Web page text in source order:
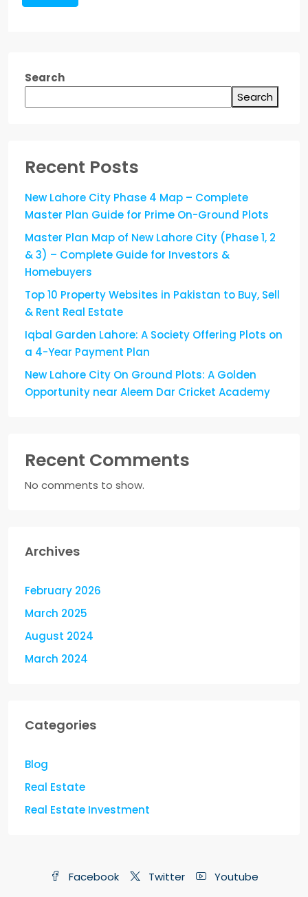
Search
Search
Recent Posts
New Lahore City Phase 4 Map – Complete
Master Plan Guide for Prime On-Ground Plots
Master Plan Map of New Lahore City (Phase 1, 2
& 3) – Complete Guide for Investors &
Homebuyers
Top 10 Property Websites in Pakistan to Buy, Sell
& Rent Real Estate
Iqbal Garden Lahore: A Society Offering Plots on
a 4-Year Payment Plan
New Lahore City On Ground Plots: A Golden
Opportunity near Aleem Dar Cricket Academy
Recent Comments
No comments to show.
Archives
February 2026
March 2025
August 2024
March 2024
Categories
Blog
Real Estate
Real Estate Investment
Facebook Twitter Youtube